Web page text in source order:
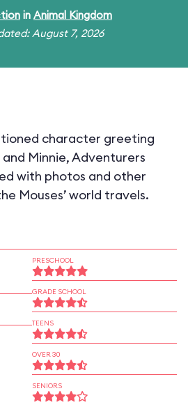
in Animal Kingdom
August 7, 2026
character greeting
Minnie, Adventurers
with photos and other
Mouses’ world travels.
PRESCHOOL
GRADE SCHOOL
TEENS
OVER 30
SENIORS